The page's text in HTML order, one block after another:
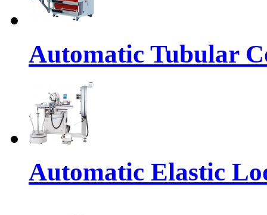
Automatic Tubular
Automatic Elastic